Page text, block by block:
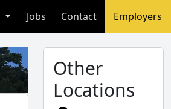
Jobs Contact Employers
Other
Locations